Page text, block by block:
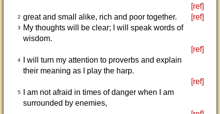
[ref]
2 great and small alike, rich and poor together. [ref]
3
My thoughts will be clear; I will speak words of
wisdom.
[ref]
4
I will turn my attention to proverbs and explain
their meaning as I play the harp.
[ref]
5
I am not afraid in times of danger when I am
surrounded by enemies,